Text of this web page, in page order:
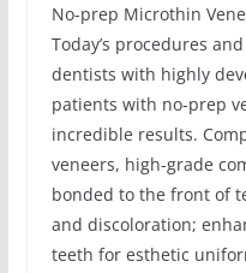
No-prep Microthin
Today’s procedures
dentists with highly
patients with no-prep
incredible results.
veneers, high-grade
bonded to the front of
and discoloration;
teeth for esthetic